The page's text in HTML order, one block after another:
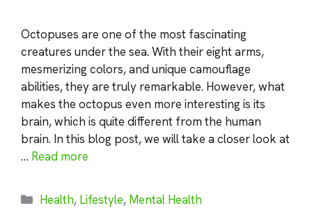
Octopuses are one of the most fascinating
creatures under the sea. With their eight arms,
mesmerizing colors, and unique camouflage
abilities, they are truly remarkable. However, what
makes the octopus even more interesting is its
brain, which is quite different from the human
brain. In this blog post, we will take a closer look at
… Read more
Categories
Health, Lifestyle, Mental Health